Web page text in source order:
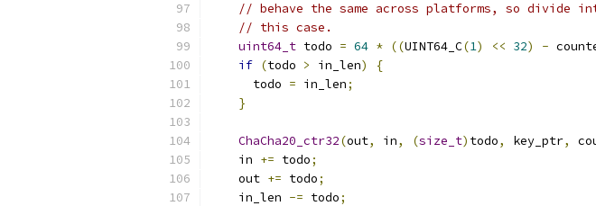
// behave the same across platforms, so divide
// this case.
uint64_t todo = 64 * ((UINT64_C(1) << 32) -
if (todo > in_len)
{
      todo
= in_len;
}
ChaCha20_ctr32(out, in, (size_t) todo, key_ptr,
    in
+= todo;
    out
+= todo;
    in_len
-= todo;